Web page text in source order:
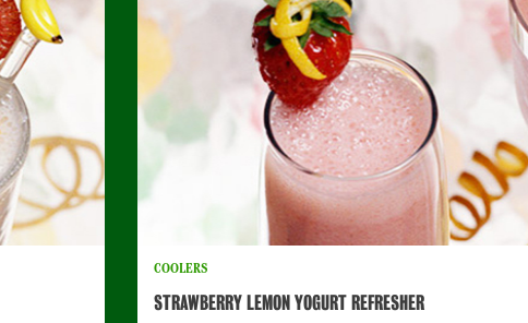
COOLERS
STRAWBERRY LEMON YOGURT REFRESHER